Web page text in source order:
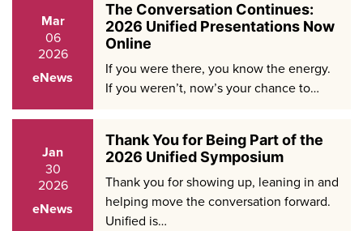
Mar
06
2026
eNews
The Conversation Continues:
2026 Unified Presentations Now
Online
If you were there, you know the energy.
If you weren’t, now’s your chance to…
Jan
30
2026
eNews
Thank You for Being Part of the
2026 Unified Symposium
Thank you for showing up, leaning in and
helping move the conversation forward.
Unified is…